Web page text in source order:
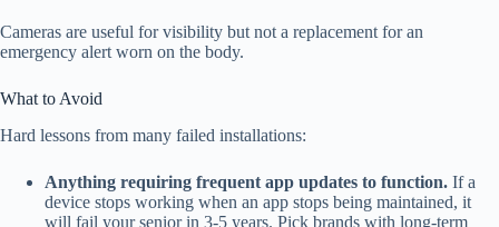
Cameras are useful for visibility but not a replacement for an
emergency alert worn on the body.
What to Avoid
Hard lessons from many failed installations:
Anything requiring frequent app updates to function. If a
device stops working when an app stops being maintained, it
will fail your senior in 3-5 years. Pick brands with long-term